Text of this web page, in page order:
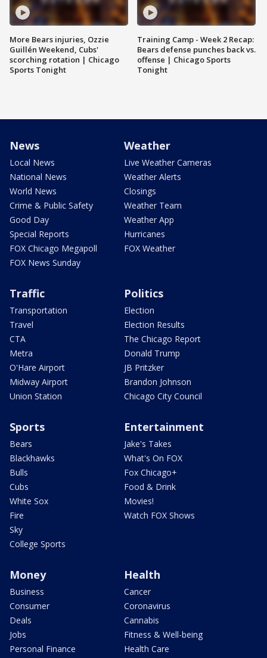
More Bears injuries, Ozzie
Guillén Weekend, Cubs'
scorching rotation | Chicago
Sports Tonight
Training Camp - Week 2 Recap:
Bears defense punches back vs.
offense | Chicago Sports
Tonight
News
Local News
National News
World News
Crime & Public Safety
Good Day
Special Reports
FOX Chicago Megapoll
FOX News Sunday
Weather
Live Weather Cameras
Weather Alerts
Closings
Weather Team
Weather App
Hurricanes
FOX Weather
Traffic
Transportation
Travel
CTA
Metra
O'Hare Airport
Midway Airport
Union Station
Politics
Election
Election Results
The Chicago Report
Donald Trump
JB Pritzker
Brandon Johnson
Chicago City Council
Sports
Bears
Blackhawks
Bulls
Cubs
White Sox
Fire
Sky
College Sports
Entertainment
Jake's Takes
What's On FOX
Fox Chicago+
Food & Drink
Movies!
Watch FOX Shows
Money
Business
Consumer
Deals
Jobs
Personal Finance
Health
Cancer
Coronavirus
Cannabis
Fitness & Well-being
Health Care